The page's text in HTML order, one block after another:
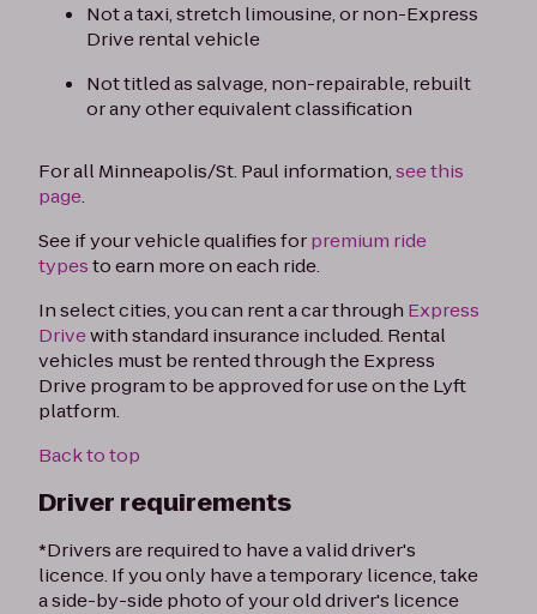
Not a taxi, stretch limousine, or non-Express
Drive rental vehicle
Not titled as salvage, non-repairable, rebuilt
or any other equivalent classification
For all Minneapolis/St. Paul information,see this
page.
See if your vehicle qualifies forpremium ride
typesto earn more on each ride.
In select cities, you can rent a car through Express
Drivewith standard insurance included. Rental
vehicles must be rented through the Express
Drive program to be approved for use on the Lyft
platform.
Back to top
Driver requirements
*Drivers are required to have a valid driver's
licence. If you only have a temporary licence, take
a side-by-side photo of your old driver's licence